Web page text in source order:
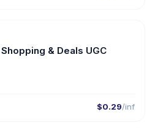
& Deals UGC
$0.29/inf
🇺🇸